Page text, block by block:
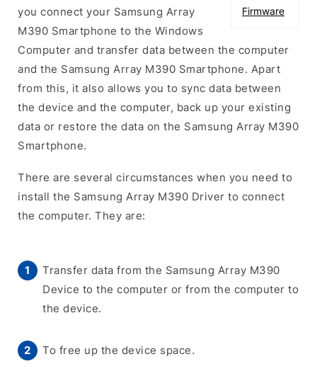
Firmware
you connect your Samsung Array
M390 Smartphone to the Windows
Computer and transfer data between the computer
and the Samsung Array M390 Smartphone. Apart
from this, it also allows you to sync data between
the device and the computer, back up your existing
data or restore the data on the Samsung Array M390
Smartphone.
There are several circumstances when you need to
install the Samsung Array M390 Driver to connect
the computer. They are:
Transfer data from the Samsung Array M390
Device to the computer or from the computer to
the device.
To free up the device space.